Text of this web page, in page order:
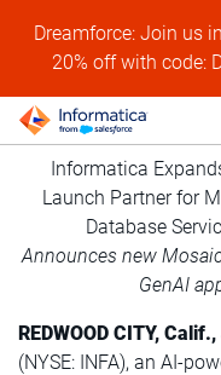
Dreamforce: Join us
20% off with code:
Informatica
Launch Partner for
Database
Announces new
GenAI
REDWOOD CITY,
(NYSE: INFA), an AI-